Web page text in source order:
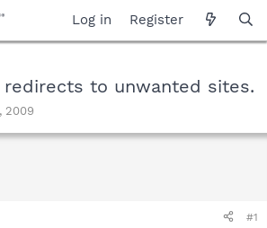
Log in Register
redirects to unwanted sites.
2009
#1